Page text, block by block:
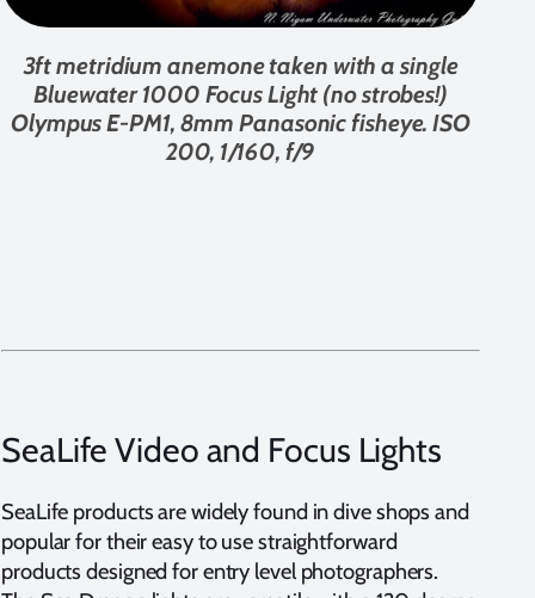
3ft metridium anemone taken with a single
Bluewater 1000 Focus Light (no strobes!)
Olympus E-PM1, 8mm Panasonic fisheye. ISO
200, 1/160, f/9
SeaLife Video and Focus Lights
SeaLife products are widely found in dive shops and
popular for their easy to use straightforward
products designed for entry level photographers.